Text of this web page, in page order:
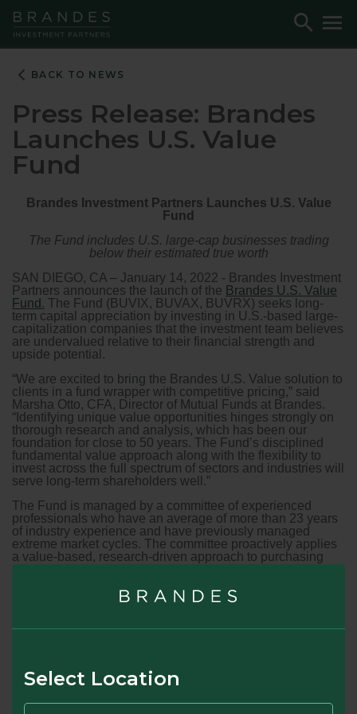
Select Location
Skip
Navigation
Skip
Main
Content
Skip
Footer
Toggle
Search
BACK TO NEWS
Press Release: Brandes
Launches U.S. Value
Fund
Brandes Investment Partners Launches U.S. Value
Fund
The Fund includes U.S. large-cap businesses trading
below their estimated true worth
SAN DIEGO, CA – January 14, 2022 - Brandes Investment
Partners announces the launch of the Brandes U.S. Value
Fund . The Fund (BUVIX, BUVAX, BUVRX) seeks long-
term capital appreciation by investing in U.S.-based large-
capitalization companies that the investment team believes
are undervalued relative to their financial strength and
upside potential.
“We are excited to bring the Brandes U.S. Value solution to
clients in a fund wrapper with competitive pricing,” said
Marsha Otto, CFA, Director of Mutual Funds at Brandes.
“Identifying unique value opportunities hinges strongly on
thorough research and analysis, which has been our
foundation for close to 50 years. The Fund’s disciplined
fundamental value approach along with the flexibility to
invest across the full spectrum of sectors and industries will
serve long-term shareholders well.”
The Fund is managed by a committee of experienced
professionals who have an average of more than 23 years
of industry experience and have previously managed
extreme market cycles. The committee proactively applies
a value-based, research-driven approach to purchasing
undervalued companies with the goal of capturing future
“Historically, value investing has tended to outperform
Director, Investments Group at Brandes, and member of the
popular but well-positioned companies that may
compliment the rest of an investor’s portfolio. We feel the
opportunities.”